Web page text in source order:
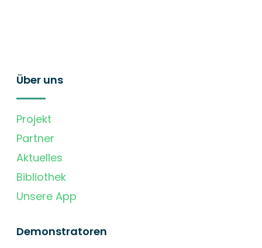
Über uns
Projekt
Partner
Aktuelles
Bibliothek
Unsere App
Demonstratoren